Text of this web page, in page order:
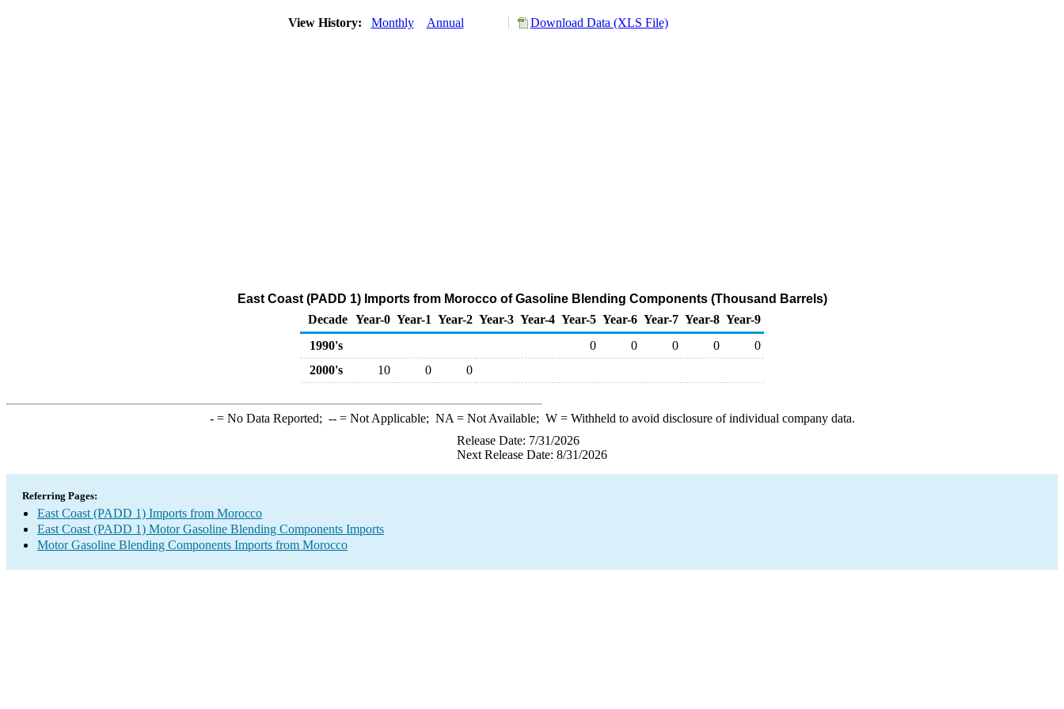
View History: Monthly Annual Download Data (XLS File)
East Coast (PADD 1) Imports from Morocco of Gasoline Blending Components (Thousand Barrels)
Decade Year-0 Year-1 Year-2 Year-3 Year-4 Year-5 Year-6 Year-7 Year-8 Year-9
1990's
0 0 0 0
0
2000's
10 0 0
-= No Data Reported; --= Not Applicable; NA = Not Available; W= Withheld to avoid disclosure of individual company data.
Release Date: 7/31/2026
Next Release Date: 8/31/2026
Referring Pages:
East Coast (PADD 1) Imports from Morocco
East Coast (PADD 1) Motor Gasoline Blending Components Imports
Motor Gasoline Blending Components Imports from Morocco